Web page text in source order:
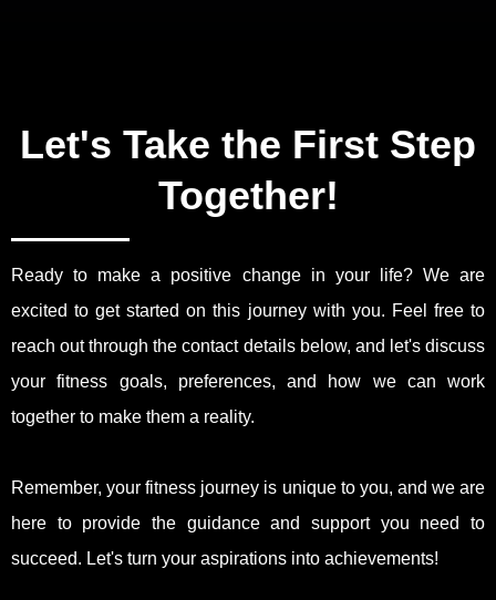
Let's Take the First Step
Together!
Ready to make a positive change in your life? We are
excited to get started on this journey with you. Feel free to
reach out through the contact details below, and let's discuss
your fitness goals, preferences, and how we can work
together to make them a reality.
Remember, your fitness journey is unique to you, and we are
here to provide the guidance and support you need to
succeed. Let's turn your aspirations into achievements!